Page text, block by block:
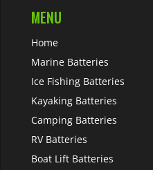
MENU
Home
Marine Batteries
Ice Fishing Batteries
Kayaking Batteries
Camping Batteries
RV Batteries
Boat Lift Batteries